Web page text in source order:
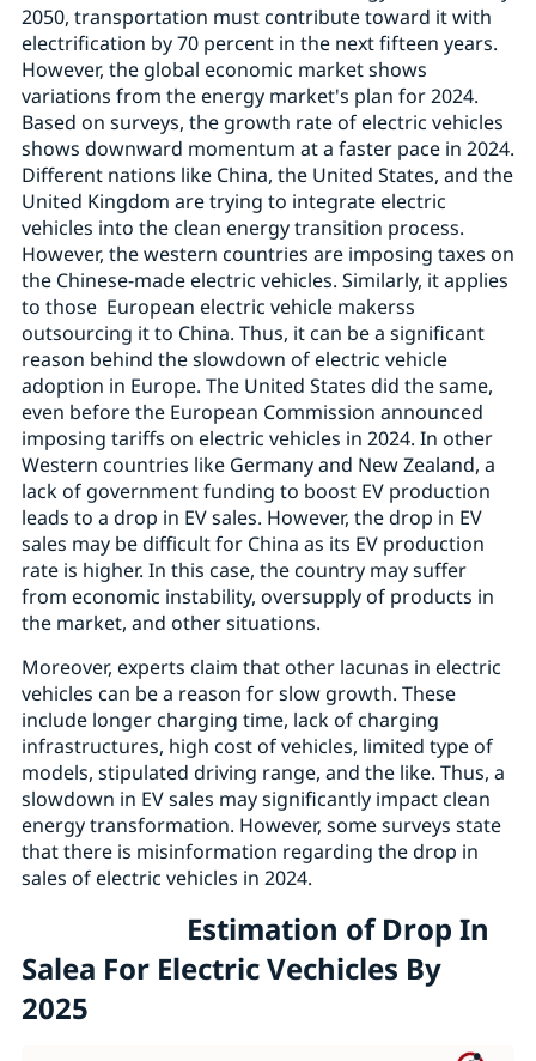
2050, transportation must contribute toward it with
electrification by 70 percent in the next fifteen years.
However, the global economic market shows
variations from the energy market's plan for 2024.
Based on surveys, the growth rate of electric vehicles
shows downward momentum at a faster pace in 2024.
Different nations like China, the United States, and the
United Kingdom are trying to integrate electric
vehicles into the clean energy transition process.
However, the western countries are imposing taxes on
the Chinese-made electric vehicles. Similarly, it applies
to those European electric vehicle makerss
outsourcing it to China. Thus, it can be a significant
reason behind the slowdown of electric vehicle
adoption in Europe. The United States did the same,
even before the European Commission announced
imposing tariffs on electric vehicles in 2024. In other
Western countries like Germany and New Zealand, a
lack of government funding to boost EV production
leads to a drop in EV sales. However, the drop in EV
sales may be difficult for China as its EV production
rate is higher. In this case, the country may suffer
from economic instability, oversupply of products in
the market, and other situations.
Moreover, experts claim that other lacunas in electric
vehicles can be a reason for slow growth. These
include longer charging time, lack of charging
infrastructures, high cost of vehicles, limited type of
models, stipulated driving range, and the like. Thus, a
slowdown in EV sales may significantly impact clean
energy transformation. However, some surveys state
that there is misinformation regarding the drop in
sales of electric vehicles in 2024.
Estimation of Drop In
Salea For Electric Vechicles By
2025